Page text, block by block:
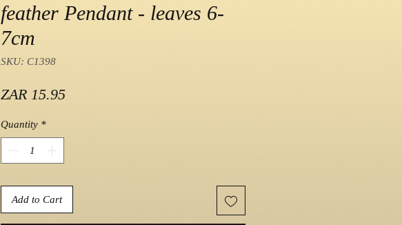
feather Pendant - leaves 6-
7cm
SKU: C1398
ZAR 15.95Price
Quantity *
Add to Cart